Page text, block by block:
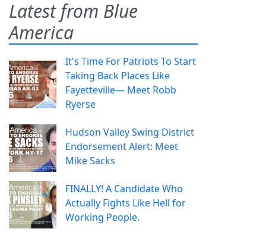
Latest from Blue
America
It's Time For Patriots To Start
Taking Back Places Like
Fayetteville— Meet Robb
Ryerse
Hudson Valley Swing District
Endorsement Alert: Meet
Mike Sacks
FINALLY! A Candidate Who
Actually Fights Like Hell for
Working People.